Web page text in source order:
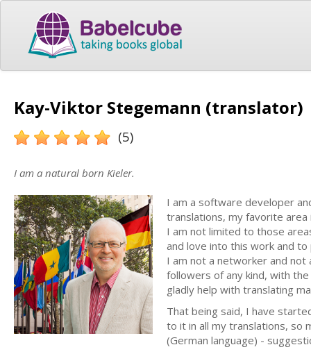
Kay-Viktor Stegemann (translator)
(5)
I am a natural born Kieler.
I am a software developer
translations, my favorite
I am not limited to those
and love into this work and
I am not a networker and not
followers of any kind, with
gladly help with translating
That being said, I have
to it in all my translations, so
(German language) -